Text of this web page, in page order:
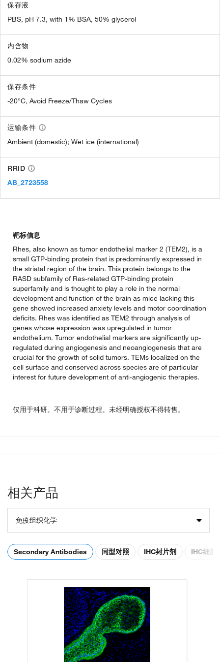
保存液
PBS, pH 7.3, with 1% BSA, 50% glycerol
内含物
0.02% sodium azide
保存条件
-20°C, Avoid Freeze/Thaw Cycles
运输条件
Ambient (domestic); Wet ice (international)
RRID
AB_2723558
靶标信息
Rhes, also known as tumor endothelial marker 2 (TEM2), is a
small GTP-binding protein that is predominantly expressed in
the striatal region of the brain. This protein belongs to the
RASD subfamily of Ras-related GTP-binding protein
superfamily and is thought to play a role in the normal
development and function of the brain as mice lacking this
gene showed increased anxiety levels and motor coordination
deficits. Rhes was identified as TEM2 through analysis of
genes whose expression was upregulated in tumor
endothelium. Tumor endothelial markers are significantly up-
regulated during angiogenesis and neoangiogenesis that are
crucial for the growth of solid tumors. TEMs localized on the
cell surface and conserved across species are of particular
interest for future development of anti-angiogenic therapies.
仅用于科研。不用于诊断过程。未经明确授权不得转售。
相关产品
免疫组织化学
Secondary Antibodies 同型对照 IHC封片剂 IHC细胞